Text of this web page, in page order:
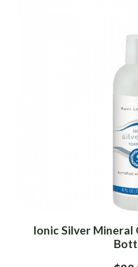
Ionic Silver Mineral